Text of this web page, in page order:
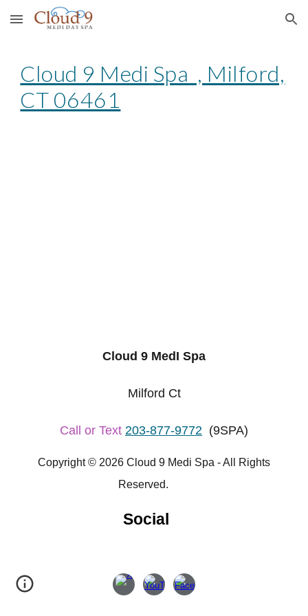
Skip to main content Skip to navigation
Cloud 9 Medi Spa , Milford,
CT 06461
Cloud 9 MedI Spa
Milford Ct
Call or Text 203-877-9772 (9SPA)
Copyright © 2026 Cloud 9 Medi Spa - All Rights
Reserved.
Social